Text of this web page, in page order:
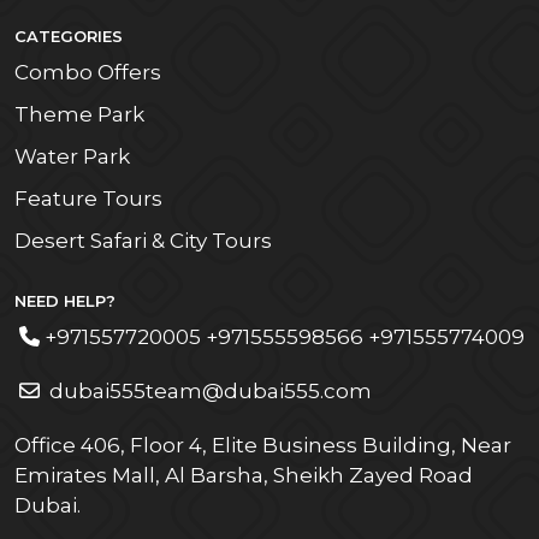
CATEGORIES
Combo Offers
Theme Park
Water Park
Feature Tours
Desert Safari & City Tours
NEED HELP?
+971557720005 +971555598566 +971555774009
dubai555team@dubai555.com
Office 406, Floor 4, Elite Business Building, Near
Emirates Mall, Al Barsha, Sheikh Zayed Road
Dubai.